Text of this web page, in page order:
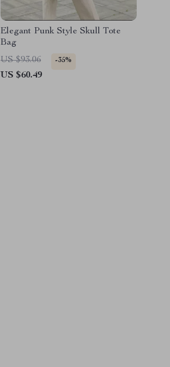
Elegant Punk Style Skull Tote
Bag
US $93.06
-35%
US $60.49